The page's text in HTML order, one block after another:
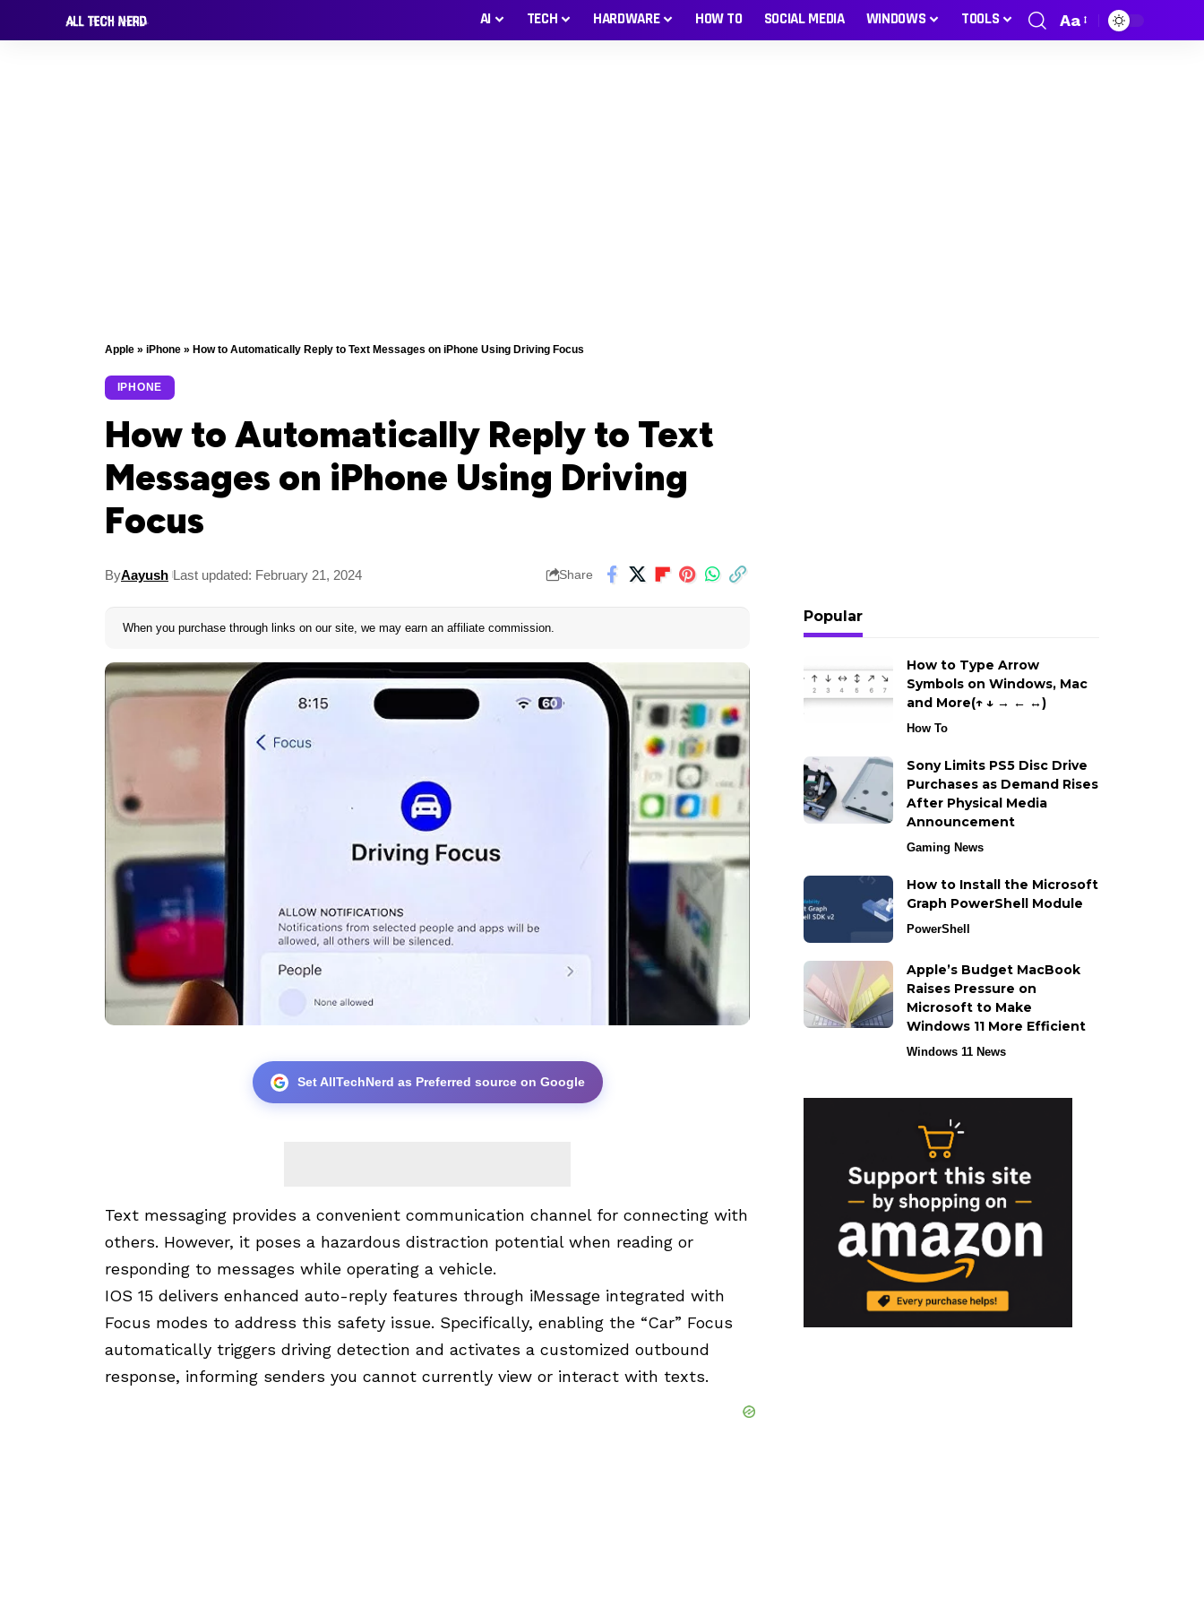
AI TECH HARDWARE HOW TO SOCIAL MEDIA WINDOWS TOOLS Aa
Apple » iPhone » How to Automatically Reply to Text Messages on iPhone Using Driving Focus
IPHONE
How to Automatically Reply to Text
Messages on iPhone Using Driving
Focus
ByAayush Last updated: February 21, 2024 Share
When you purchase through links on our site, we may earn an affiliate commission.
Set AllTechNerd as Preferred source on Google
Text messaging provides a convenient communication channel for connecting with
others. However, it poses a hazardous distraction potential when reading or
responding to messages while operating a vehicle.
IOS 15 delivers enhanced auto-reply features through iMessage integrated with
Focus modes to address this safety issue. Specifically, enabling the “Car” Focus
automatically triggers driving detection and activates a customized outbound
response, informing senders you cannot currently view or interact with texts.
Popular
How to Type Arrow
Symbols on Windows, Mac
and More(↑ ↓ → ← ↔)
How To
Sony Limits PS5 Disc Drive
Purchases as Demand Rises
After Physical Media
Announcement
Gaming News
How to Install the Microsoft
Graph PowerShell Module
PowerShell
Apple’s Budget MacBook
Raises Pressure on
Microsoft to Make
Windows 11 More Efficient
Windows 11 News